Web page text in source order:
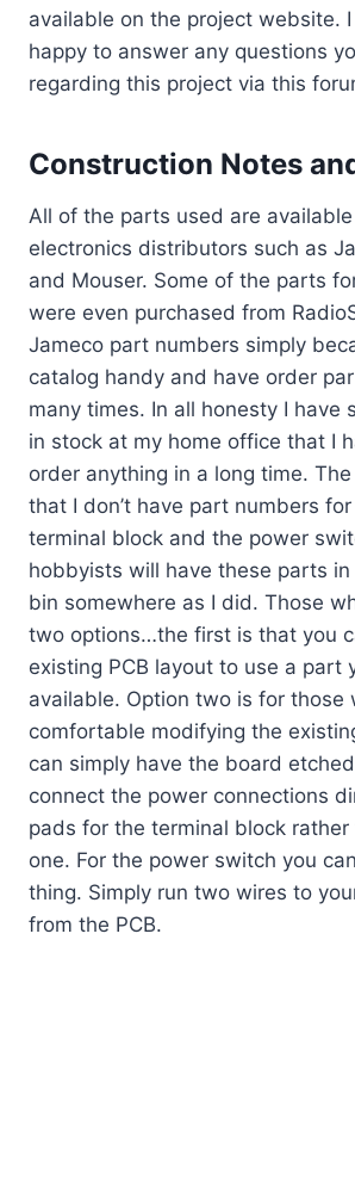
available on the project website.
happy to answer any questions
regarding this project via this
Construction Notes
All of the parts used are
electronics distributors such as
and Mouser. Some of the parts
were even purchased from
Jameco part numbers simply
catalog handy and have order
many times. In all honesty I have
in stock at my home office that I
order anything in a long time.
that I don’t have part numbers
terminal block and the power
hobbyists will have these parts
bin somewhere as I did. Those
two options…the first is that you
existing PCB layout to use a part
available. Option two is for those
comfortable modifying the
can simply have the board
connect the power connections
pads for the terminal block
one. For the power switch you
thing. Simply run two wires to
from the PCB.